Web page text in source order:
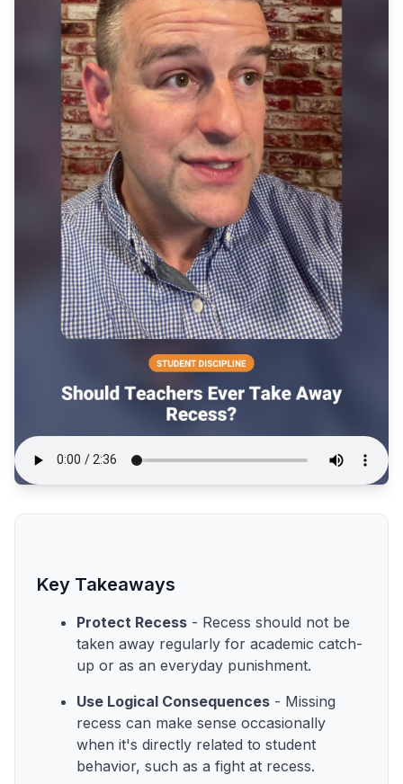
Key Takeaways
Protect Recess - Recess should not be
taken away regularly for academic catch-
up or as an everyday punishment.
Use Logical Consequences - Missing
recess can make sense occasionally
when it's directly related to student
behavior, such as a fight at recess.